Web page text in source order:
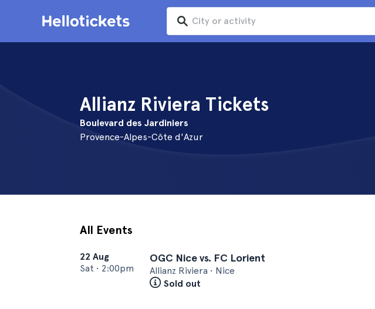
Allianz Riviera Tickets
Boulevard des Jardiniers
Provence-Alpes-Côte d'Azur
All Events
22 Aug
Sat • 2:00pm
OGC Nice vs. FC Lorient
Allianz Riviera • Nice
Sold out